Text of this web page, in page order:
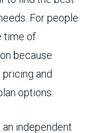
For people
time of
because
and
options.
independent